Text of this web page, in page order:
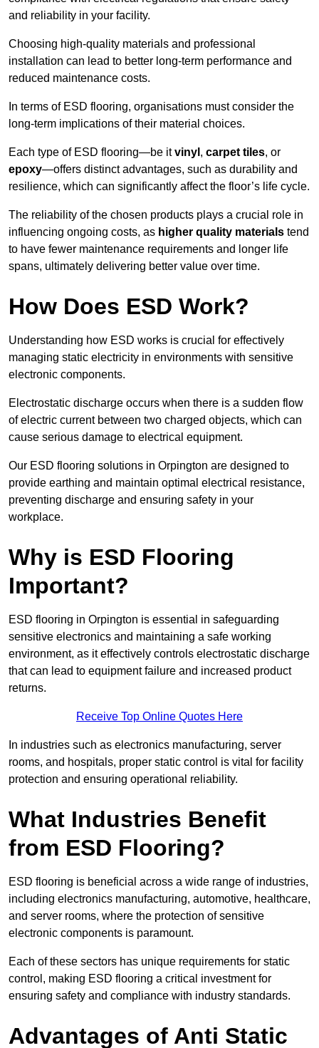
and reliability in your facility.
Choosing high-quality materials and professional
installation can lead to better long-term performance and
reduced maintenance costs.
In terms of ESD flooring, organisations must consider the
long-term implications of their material choices.
Each type of ESD flooring—be itvinyl , carpet tiles, or
epoxy—offers distinct advantages, such as durability and
resilience, which can significantly affect the floor’s life cycle.
The reliability of the chosen products plays a crucial role in
influencing ongoing costs, as higher quality materials tend
to have fewer maintenance requirements and longer life
spans, ultimately delivering better value over time.
How Does ESD Work?
Understanding how ESD works is crucial for effectively
managing static electricity in environments with sensitive
electronic components.
Electrostatic discharge occurs when there is a sudden flow
of electric current between two charged objects, which can
cause serious damage to electrical equipment.
Our ESD flooring solutions in Orpington are designed to
provide earthing and maintain optimal electrical resistance,
preventing discharge and ensuring safety in your
workplace.
Why is ESD Flooring
Important?
ESD flooring in Orpington is essential in safeguarding
sensitive electronics and maintaining a safe working
environment, as it effectively controls electrostatic discharge
that can lead to equipment failure and increased product
returns.
Receive Top Online Quotes Here
In industries such as electronics manufacturing, server
rooms, and hospitals, proper static control is vital for facility
protection and ensuring operational reliability.
What Industries Benefit
from ESD Flooring?
ESD flooring is beneficial across a wide range of industries,
including electronics manufacturing, automotive, healthcare,
and server rooms, where the protection of sensitive
electronic components is paramount.
Each of these sectors has unique requirements for static
control, making ESD flooring a critical investment for
ensuring safety and compliance with industry standards.
Advantages of Anti Static